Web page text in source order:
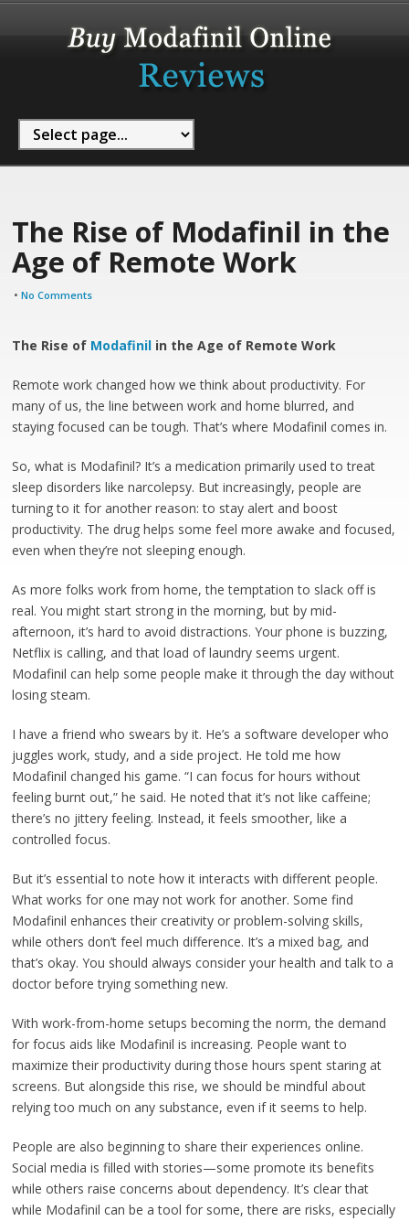
The Rise of Modafinil in the
Age of Remote Work
•No Comments
The Rise of Modafinil in the Age of Remote Work
Remote work changed how we think about productivity. For
many of us, the line between work and home blurred, and
staying focused can be tough. That’s where Modafinil comes in.
So, what is Modafinil? It’s a medication primarily used to treat
sleep disorders like narcolepsy. But increasingly, people are
turning to it for another reason: to stay alert and boost
productivity. The drug helps some feel more awake and focused,
even when they’re not sleeping enough.
As more folks work from home, the temptation to slack off is
real. You might start strong in the morning, but by mid-
afternoon, it’s hard to avoid distractions. Your phone is buzzing,
Netflix is calling, and that load of laundry seems urgent.
Modafinil can help some people make it through the day without
losing steam.
I have a friend who swears by it. He’s a software developer who
juggles work, study, and a side project. He told me how
Modafinil changed his game. “I can focus for hours without
feeling burnt out,” he said. He noted that it’s not like caffeine;
there’s no jittery feeling. Instead, it feels smoother, like a
controlled focus.
But it’s essential to note how it interacts with different people.
What works for one may not work for another. Some find
Modafinil enhances their creativity or problem-solving skills,
while others don’t feel much difference. It’s a mixed bag, and
that’s okay. You should always consider your health and talk to a
doctor before trying something new.
With work-from-home setups becoming the norm, the demand
for focus aids like Modafinil is increasing. People want to
maximize their productivity during those hours spent staring at
screens. But alongside this rise, we should be mindful about
relying too much on any substance, even if it seems to help.
People are also beginning to share their experiences online.
Social media is filled with stories—some promote its benefits
while others raise concerns about dependency. It’s clear that
while Modafinil can be a tool for some, there are risks, especially